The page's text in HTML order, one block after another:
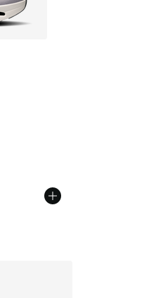
out of 5 stars], 48 reviews
from $170.00 to